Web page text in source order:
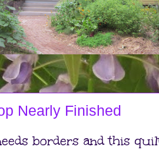
Nearly Finished
borders and this